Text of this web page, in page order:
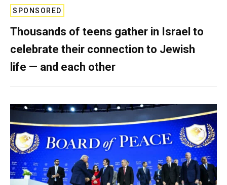
SPONSORED
Thousands of teens gather in Israel to
celebrate their connection to Jewish
life — and each other